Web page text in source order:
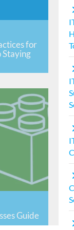
for
Staying
Guide